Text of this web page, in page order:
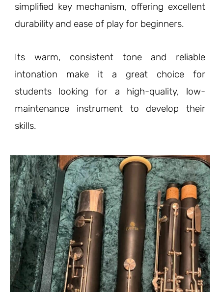
simplified key mechanism, offering excellent
durability and ease of play for beginners.
Its warm, consistent tone and reliable
intonation make it a great choice for
students looking for a high-quality, low-
maintenance instrument to develop their
skills.